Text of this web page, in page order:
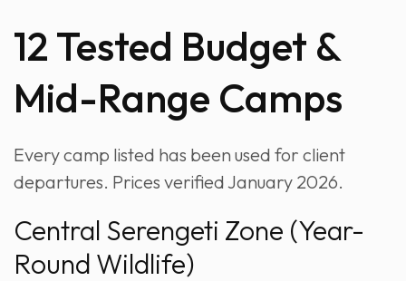
12 Tested Budget &
Mid-Range Camps
Every camp listed has been used for client
departures. Prices verified January 2026.
Central Serengeti Zone (Year-
Round Wildlife)